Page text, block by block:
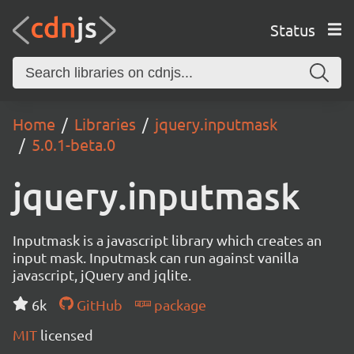
Status
Home Libraries
jquery.inputmask
5.0.1-beta.0
jquery.inputmask
Inputmask is a javascript library which creates an
input mask. Inputmask can run against vanilla
javascript, jQuery and jqlite.
6k
GitHub
package
MIT licensed